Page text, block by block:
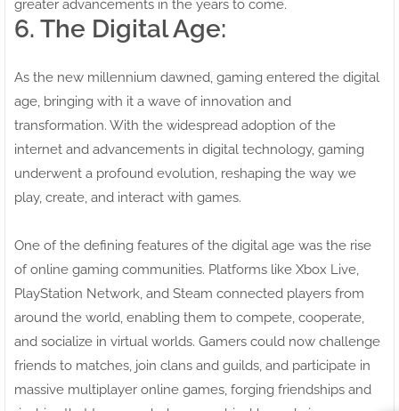
greater advancements in the years to come.
6. The Digital Age:
As the new millennium dawned, gaming entered the digital
age, bringing with it a wave of innovation and
transformation. With the widespread adoption of the
internet and advancements in digital technology, gaming
underwent a profound evolution, reshaping the way we
play, create, and interact with games.
One of the defining features of the digital age was the rise
of online gaming communities. Platforms like Xbox Live,
PlayStation Network, and Steam connected players from
around the world, enabling them to compete, cooperate,
and socialize in virtual worlds. Gamers could now challenge
friends to matches, join clans and guilds, and participate in
massive multiplayer online games, forging friendships and